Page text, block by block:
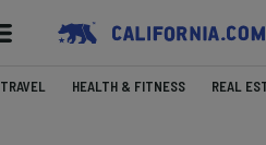
TRAVEL HEALTH & FITNESS REAL